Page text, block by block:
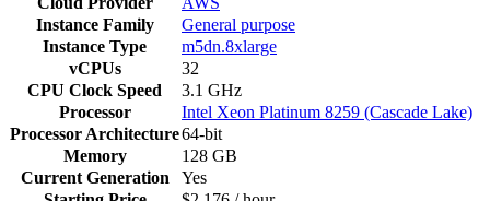
Instance Family
General purpose
Instance Type
m5dn.8xlarge
vCPUs
32
CPU Clock Speed
3.1 GHz
Processor
Intel Xeon Platinum 8259 (Cascade Lake)
Processor Architecture64-bit
Memory
128 GB
Current Generation
Yes